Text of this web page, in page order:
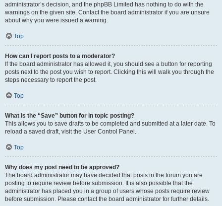
administrator’s decision, and the phpBB Limited has nothing to do with the
warnings on the given site. Contact the board administrator if you are unsure
about why you were issued a warning.
Top
How can I report posts to a moderator?
If the board administrator has allowed it, you should see a button for reporting
posts next to the post you wish to report. Clicking this will walk you through the
steps necessary to report the post.
Top
What is the “Save” button for in topic posting?
This allows you to save drafts to be completed and submitted at a later date. To
reload a saved draft, visit the User Control Panel.
Top
Why does my post need to be approved?
The board administrator may have decided that posts in the forum you are
posting to require review before submission. It is also possible that the
administrator has placed you in a group of users whose posts require review
before submission. Please contact the board administrator for further details.